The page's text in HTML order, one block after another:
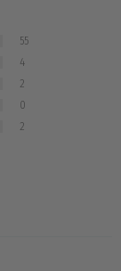
55
4
2
0
2